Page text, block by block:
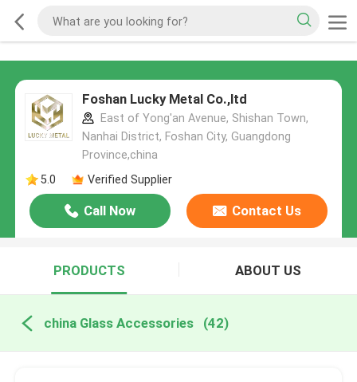
Foshan Lucky Metal Co.,ltd
East of Yong'an Avenue, Shishan Town,
Nanhai District, Foshan City, Guangdong
Province,china
5.0
Verified Supplier
Call Now Contact Us
PRODUCTS ABOUT US
china Glass Accessories (42)